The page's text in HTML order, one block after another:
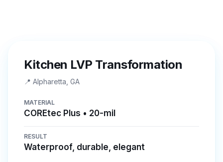
Kitchen LVP Transformation
📍 Alpharetta, GA
MATERIAL
COREtec Plus • 20-mil
RESULT
Waterproof, durable, elegant